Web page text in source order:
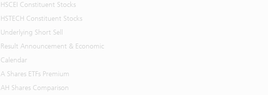
HSCEI Constituent Stocks
HSTECH Constituent Stocks
Underlying Short Sell
Result Announcement & Economic
Calendar
A Shares ETFs Premium
AH Shares Comparison